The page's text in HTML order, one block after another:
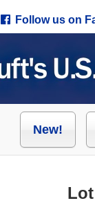
Follow us on
New!